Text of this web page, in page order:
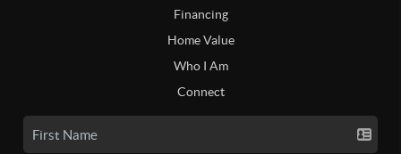
Financing
Home Value
Who I Am
Connect